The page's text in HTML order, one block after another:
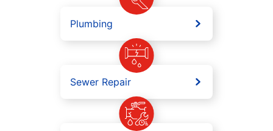
Plumbing
Sewer Repair